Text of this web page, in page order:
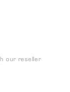
our reseller